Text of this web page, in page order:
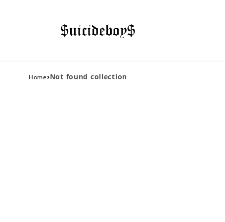
Home›Not found collection